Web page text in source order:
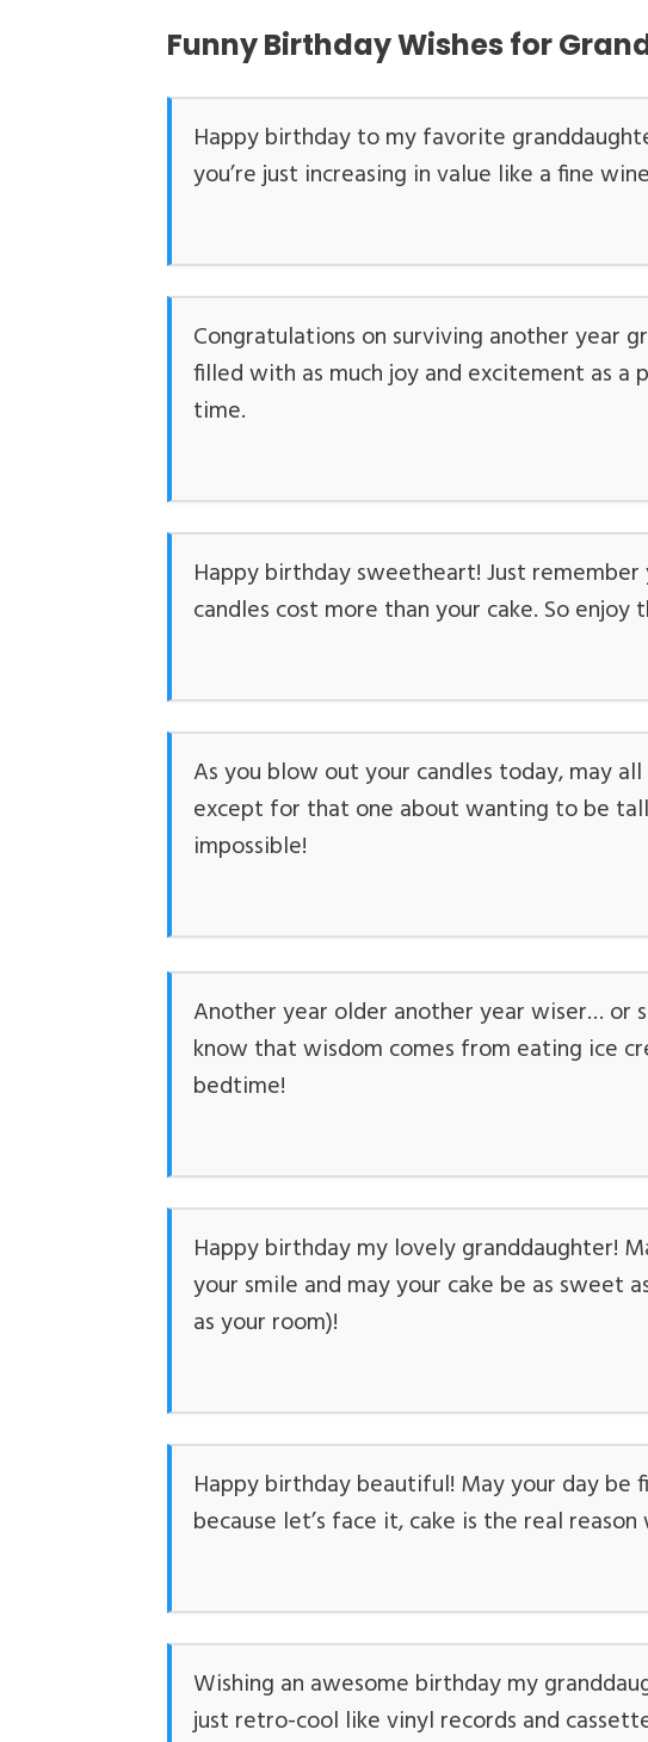
Funny Birthday Wishes for
Happy birthday to my favorite
you’re just increasing in value like a fine
Congratulations on surviving another year
filled with as much joy and excitement as
time.
Happy birthday sweetheart! Just
candles cost more than your cake. So
As you blow out your candles today, may
except for that one about wanting to be
impossible!
Another year older another year wiser… or
know that wisdom comes from eating ice
bedtime!
Happy birthday my lovely granddaughter!
your smile and may your cake be as sweet
as your room)!
Happy birthday beautiful! May your day
because let’s face it, cake is the real
Wishing an awesome birthday my
just retro-cool like vinyl records and